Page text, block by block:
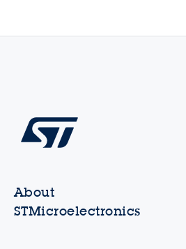
About
STMicroelectronics